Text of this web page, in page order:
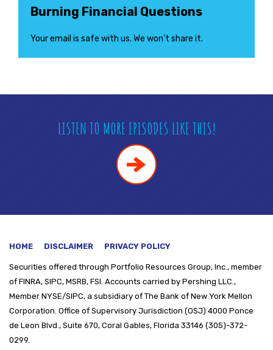
Burning Financial Questions
Your email is safe with us. We won’t share it.
LISTEN TO MORE EPISODES LIKE THIS!
HOME DISCLAIMER PRIVACY POLICY
Securities offered through Portfolio Resources Group, Inc., member
of FINRA, SIPC, MSRB, FSI. Accounts carried by Pershing LLC.,
Member NYSE/SIPC, a subsidiary of The Bank of New York Mellon
Corporation. Office of Supervisory Jurisdiction (OSJ) 4000 Ponce
de Leon Blvd., Suite 670, Coral Gables, Florida 33146 (305)-372-
0299.